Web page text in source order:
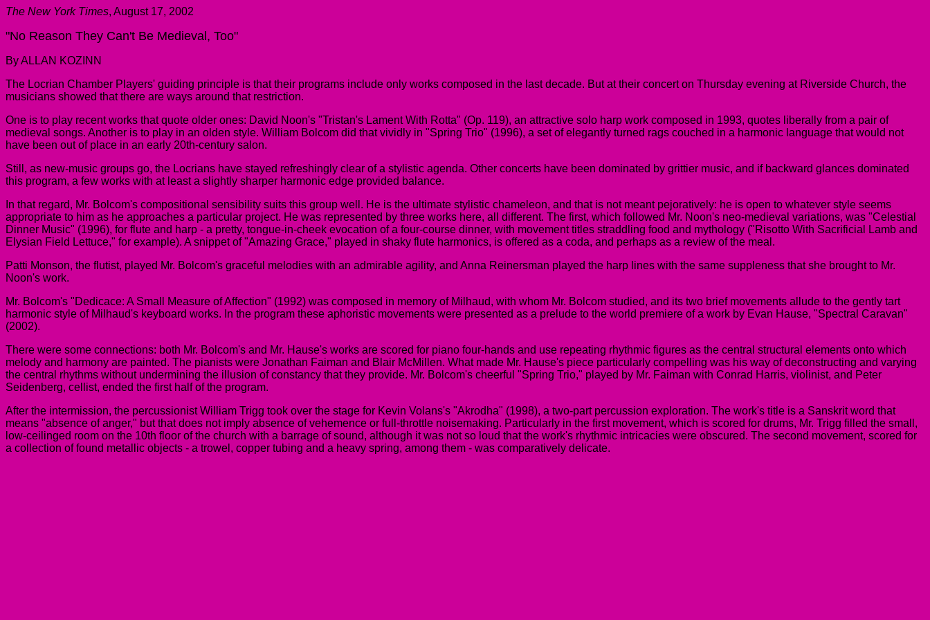
The New York Times, August 17, 2002
"No Reason They Can't Be Medieval, Too"
By ALLAN KOZINN
The Locrian Chamber Players' guiding principle is that their programs include only works composed in the last decade. But at their concert on Thursday evening at Riverside Church, the
musicians showed that there are ways around that restriction.
One is to play recent works that quote older ones: David Noon's "Tristan's Lament With Rotta" (Op. 119), an attractive solo harp work composed in 1993, quotes liberally from a pair of
medieval songs. Another is to play in an olden style. William Bolcom did that vividly in "Spring Trio" (1996), a set of elegantly turned rags couched in a harmonic language that would not
have been out of place in an early 20th-century salon.
Still, as new-music groups go, the Locrians have stayed refreshingly clear of a stylistic agenda. Other concerts have been dominated by grittier music, and if backward glances dominated
this program, a few works with at least a slightly sharper harmonic edge provided balance.
In that regard, Mr. Bolcom's compositional sensibility suits this group well. He is the ultimate stylistic chameleon, and that is not meant pejoratively: he is open to whatever style seems
appropriate to him as he approaches a particular project. He was represented by three works here, all different. The first, which followed Mr. Noon's neo-medieval variations, was "Celestial
Dinner Music" (1996), for flute and harp - a pretty, tongue-in-cheek evocation of a four-course dinner, with movement titles straddling food and mythology ("Risotto With Sacrificial Lamb and
Elysian Field Lettuce," for example). A snippet of "Amazing Grace," played in shaky flute harmonics, is offered as a coda, and perhaps as a review of the meal.
Patti Monson, the flutist, played Mr. Bolcom's graceful melodies with an admirable agility, and Anna Reinersman played the harp lines with the same suppleness that she brought to Mr.
Noon's work.
Mr. Bolcom's "Dedicace: A Small Measure of Affection" (1992) was composed in memory of Milhaud, with whom Mr. Bolcom studied, and its two brief movements allude to the gently tart
harmonic style of Milhaud's keyboard works. In the program these aphoristic movements were presented as a prelude to the world premiere of a work by Evan Hause, "Spectral Caravan"
(2002).
There were some connections: both Mr. Bolcom's and Mr. Hause's works are scored for piano four-hands and use repeating rhythmic figures as the central structural elements onto which
melody and harmony are painted. The pianists were Jonathan Faiman and Blair McMillen. What made Mr. Hause's piece particularly compelling was his way of deconstructing and varying
the central rhythms without undermining the illusion of constancy that they provide. Mr. Bolcom's cheerful "Spring Trio," played by Mr. Faiman with Conrad Harris, violinist, and Peter
Seidenberg, cellist, ended the first half of the program.
After the intermission, the percussionist William Trigg took over the stage for Kevin Volans's "Akrodha" (1998), a two-part percussion exploration. The work's title is a Sanskrit word that
means "absence of anger," but that does not imply absence of vehemence or full-throttle noisemaking. Particularly in the first movement, which is scored for drums, Mr. Trigg filled the small,
low-ceilinged room on the 10th floor of the church with a barrage of sound, although it was not so loud that the work's rhythmic intricacies were obscured. The second movement, scored for
a collection of found metallic objects - a trowel, copper tubing and a heavy spring, among them - was comparatively delicate.